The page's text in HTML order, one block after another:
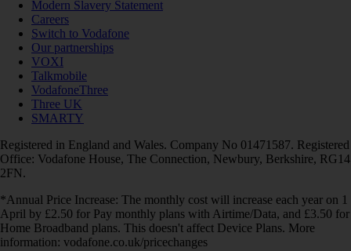
Modern Slavery Statement
Careers
Switch to Vodafone
Our partnerships
VOXI
Talkmobile
VodafoneThree
Three UK
SMARTY
Registered in England and Wales. Company No 01471587. Registered
Office: Vodafone House, The Connection, Newbury, Berkshire, RG14
2FN.
*Annual Price Increase: The monthly cost will increase each year on 1
April by £2.50 for Pay monthly plans with Airtime/Data, and £3.50 for
Home Broadband plans. This doesn't affect Device Plans. More
information: vodafone.co.uk/pricechanges